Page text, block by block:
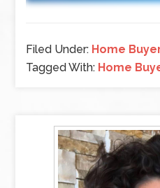
Filed Under: Home
Tagged With: Home